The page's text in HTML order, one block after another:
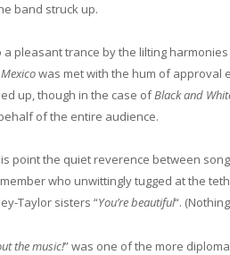
band struck up.
a pleasant trance by the lilting
Mexicowas met with the hum of approval
up, though in the case ofBlack and
of the entire audience.
point the quiet reverence between
who unwittingly tugged at the
Taylor sisters “You’re beautiful“.
the music!” was one of the more